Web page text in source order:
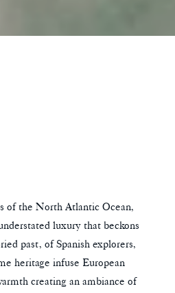
of the North Atlantic Ocean,
luxury that beckons
past, of Spanish explorers,
heritage infuse European
creating an ambiance of